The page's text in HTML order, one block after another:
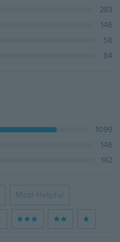
283
146
58
84
1099
146
142
Most Helpful